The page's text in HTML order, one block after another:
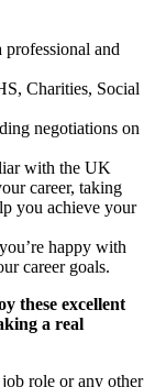
and
Charities, Social
negotiations on
with the UK
career, taking
you achieve your
happy with
career goals.
these excellent
a real
role or any other